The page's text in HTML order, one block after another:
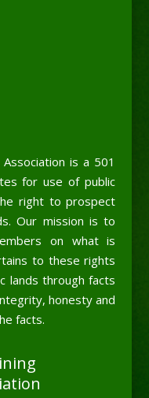
is a 501
for use of public
right to prospect
Our mission is to
on what is
to these rights
lands through facts
honesty and
facts.